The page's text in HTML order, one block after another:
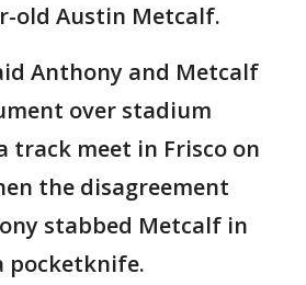
old Austin Metcalf.
Anthony and Metcalf
over stadium
track meet in Frisco on
the disagreement
stabbed Metcalf in
pocketknife.